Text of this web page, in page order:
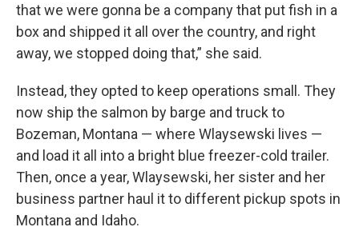
that we were gonna be a company that put fish in a
box and shipped it all over the country, and right
away, we stopped doing that,” she said.
Instead, they opted to keep operations small. They
now ship the salmon by barge and truck to
Bozeman, Montana — where Wlaysewski lives —
and load it all into a bright blue freezer-cold trailer.
Then, once a year, Wlaysewski, her sister and her
business partner haul it to different pickup spots in
Montana and Idaho.